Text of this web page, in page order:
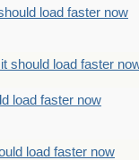
load faster now
should load faster
load faster now
load faster now